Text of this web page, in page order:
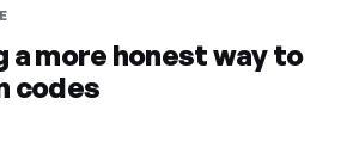
a more honest way to
codes